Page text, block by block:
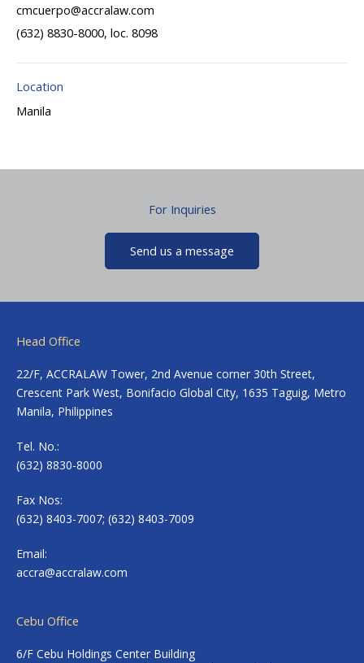
cmcuerpo@accralaw.com
(632) 8830-8000, loc. 8098
Location
Manila
For Inquiries
Send us a message
Head Office
22/F, ACCRALAW Tower, 2nd Avenue corner 30th Street,
Crescent Park West, Bonifacio Global City, 1635 Taguig, Metro
Manila, Philippines
Tel. No.:
(632) 8830-8000
Fax Nos:
(632) 8403-7007; (632) 8403-7009
Email:
accra@accralaw.com
Cebu Office
6/F Cebu Holdings Center Building